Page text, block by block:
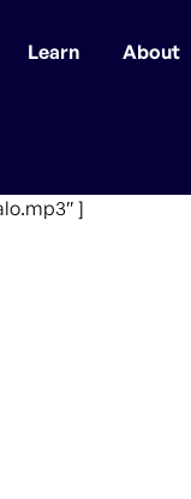
Learn About
]